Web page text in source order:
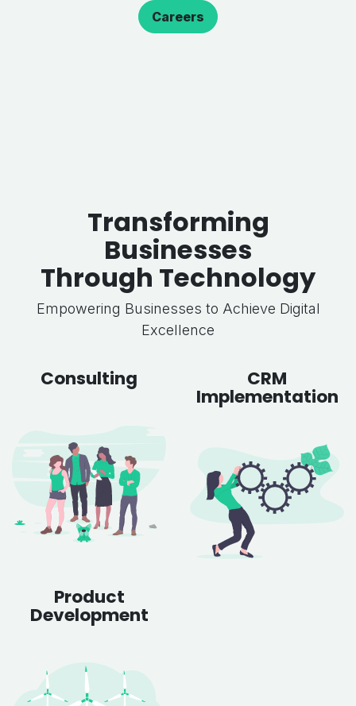
Careers
Transforming
Businesses
Through Technology
Empowering Businesses to Achieve Digital
Excellence
Consulting CRM
Implementation
Product
Development